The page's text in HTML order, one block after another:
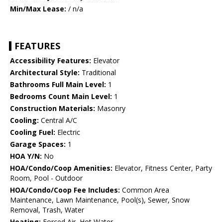
Min/Max Lease: / n/a
FEATURES
Accessibility Features: Elevator
Architectural Style: Traditional
Bathrooms Full Main Level: 1
Bedrooms Count Main Level: 1
Construction Materials: Masonry
Cooling: Central A/C
Cooling Fuel: Electric
Garage Spaces: 1
HOA Y/N: No
HOA/Condo/Coop Amenities: Elevator, Fitness Center, Party
Room, Pool - Outdoor
HOA/Condo/Coop Fee Includes: Common Area
Maintenance, Lawn Maintenance, Pool(s), Sewer, Snow
Removal, Trash, Water